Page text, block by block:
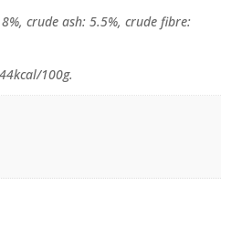
crude ash: 5.5%, crude fibre:
100g.